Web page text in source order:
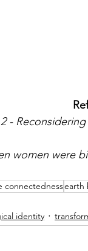
-
women were
connectednessearth
identity